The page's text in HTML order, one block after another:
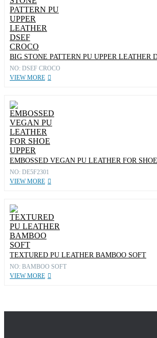
BIG STONE PATTERN PU UPPER LEATHER
NO: DSEF CROCO
VIEW MORE
EMBOSSED VEGAN PU LEATHER FOR
NO: DE5F2301
VIEW MORE
TEXTURED PU LEATHER BAMBOO SOFT
NO: BAMBOO SOFT
VIEW MORE